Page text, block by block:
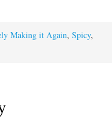
Making it Again, Spicy,